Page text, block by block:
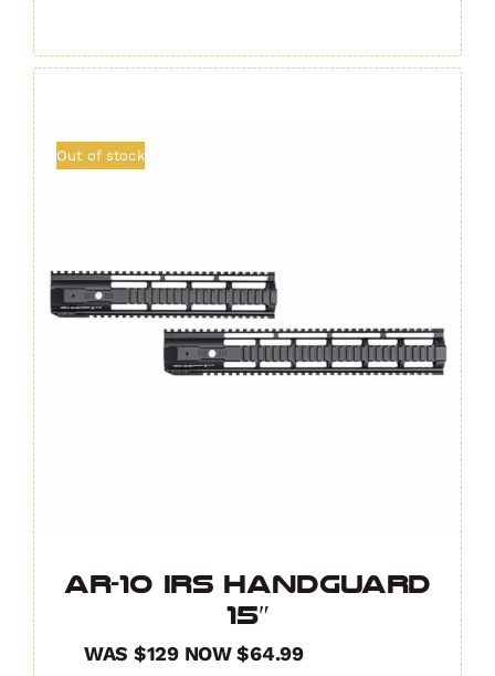
GEN.
Out of stock
AR-10 IRS Handguard
15″
WAS $129 NOW $64.99